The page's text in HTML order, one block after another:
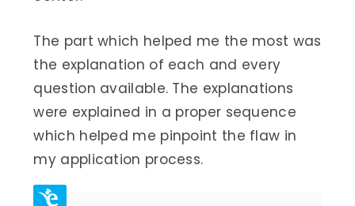
The part which helped me the most was
the explanation of each and every
question available. The explanations
were explained in a proper sequence
which helped me pinpoint the flaw in
my application process.